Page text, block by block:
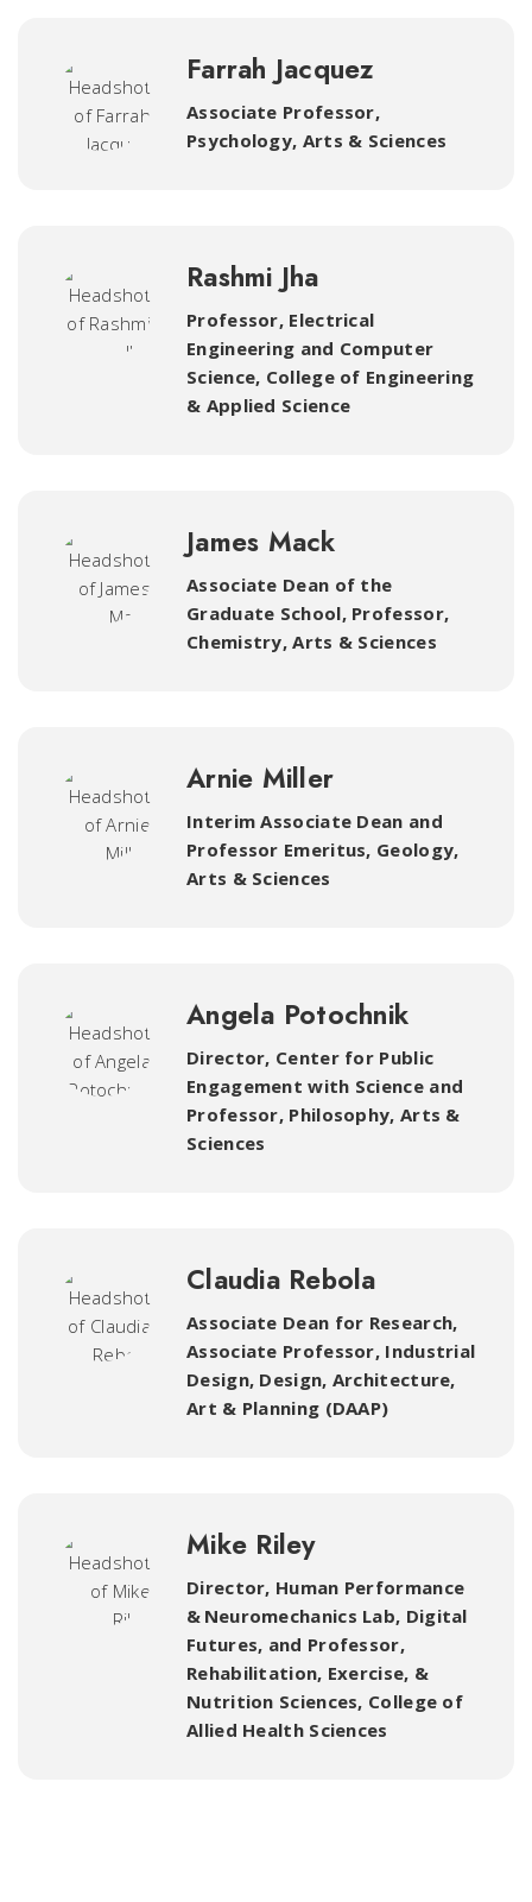
Farrah Jacquez
Associate Professor,
Psychology, Arts & Sciences
Rashmi Jha
Professor, Electrical
Engineering and Computer
Science, College of Engineering
& Applied Science
James Mack
Associate Dean of the
Graduate School, Professor,
Chemistry,Arts & Sciences
Arnie Miller
Interim Associate Dean and
Professor Emeritus, Geology,
Arts & Sciences
Angela Potochnik
Director, Center for Public
Engagement with Science and
Professor, Philosophy, Arts &
Sciences
Claudia Rebola
Associate Dean for Research,
Associate Professor, Industrial
Design, Design, Architecture,
Art & Planning (DAAP)
Mike Riley
Director, Human Performance
& Neuromechanics Lab, Digital
Futures, and Professor,
Rehabilitation, Exercise, &
Nutrition Sciences, College of
Allied Health Sciences